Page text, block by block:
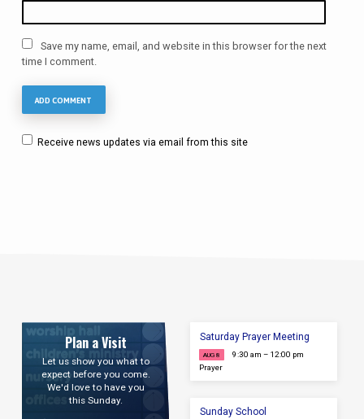
Save my name, email, and website in this browser for the next
time I comment.
Receive news updates via email from this site
Plan a Visit
Let us show you what to
expect before you come.
We'd love to have you
this Sunday.
Saturday Prayer Meeting
AUG 8
9:30 am – 12:00 pm
Prayer
Sunday School